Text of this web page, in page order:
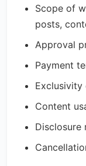
Scope of
posts,
Approval
Payment
Exclusivity
Content
Disclosure